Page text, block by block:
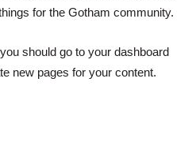
for the Gotham community.
should go toyour dashboard
new pages for your content.